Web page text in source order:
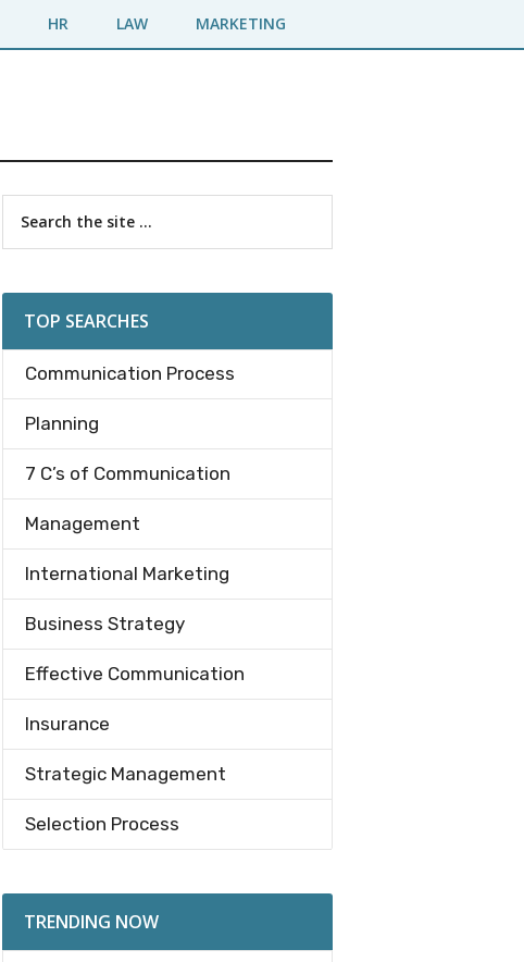
HR LAW MARKETING
Primary
Sidebar
TOP SEARCHES
Communication Process
Planning
7 C’s of Communication
Management
International Marketing
Business Strategy
Effective Communication
Insurance
Strategic Management
Selection Process
TRENDING NOW